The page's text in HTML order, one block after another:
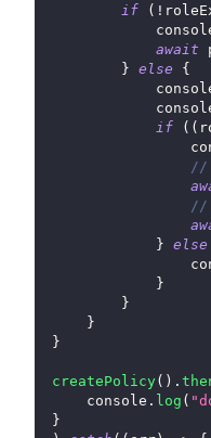
if
( !
await
} else
{
if
( (
//
//
} else
}
}
}
}
createPolicy( ) .
console . log (
}